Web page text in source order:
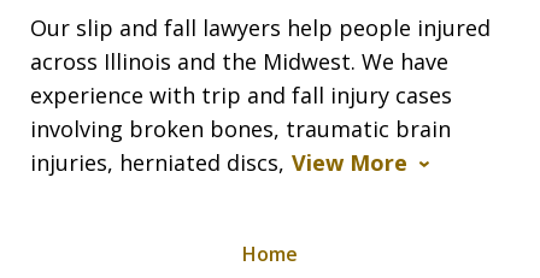
Our slip and fall lawyers help people injured
across Illinois and the Midwest. We have
experience with trip and fall injury cases
involving broken bones, traumatic brain
injuries, herniated discs, View More
Home